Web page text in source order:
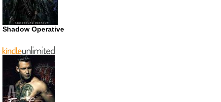
Shadow Operative